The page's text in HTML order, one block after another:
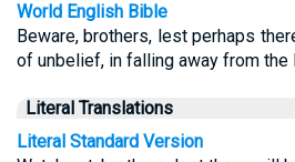
World English Bible
Beware, brothers, lest perhaps
of unbelief, in falling away from the
Literal Translations
Literal Standard Version